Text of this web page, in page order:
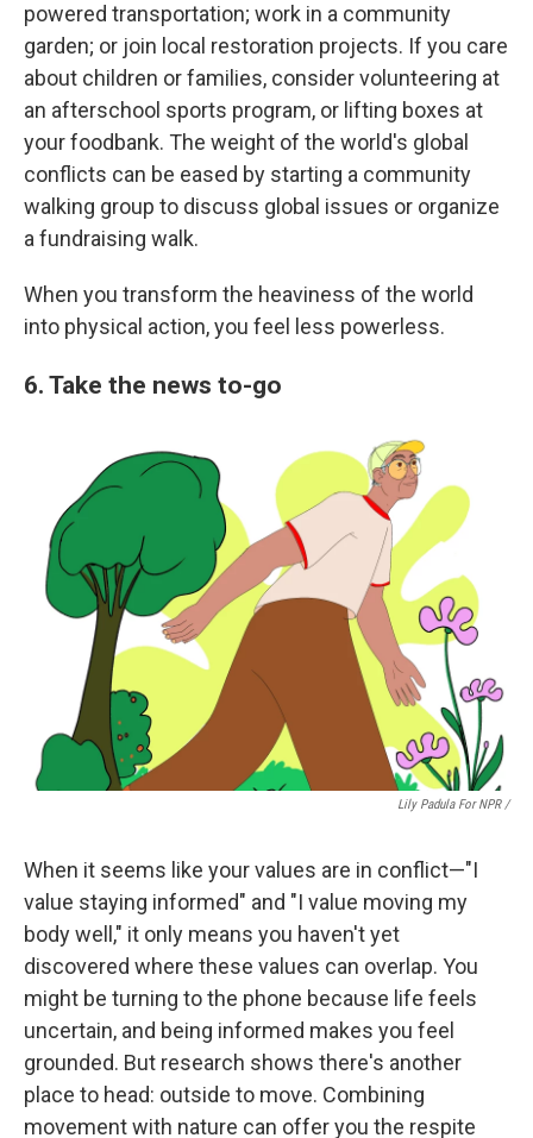
powered transportation; work in a community
garden; or join local restoration projects. If you care
about children or families, consider volunteering at
an afterschool sports program, or lifting boxes at
your foodbank. The weight of the world's global
conflicts can be eased by starting a community
walking group to discuss global issues or organize
a fundraising walk.
When you transform the heaviness of the world
into physical action, you feel less powerless.
6. Take the news to-go
Lily Padula For NPR /
When it seems like your values are in conflict—"I
value staying informed" and "I value moving my
body well," it only means you haven't yet
discovered where these values can overlap. You
might be turning to the phone because life feels
uncertain, and being informed makes you feel
grounded. But research shows there's another
place to head: outside to move. Combining
movement with nature can offer you the respite